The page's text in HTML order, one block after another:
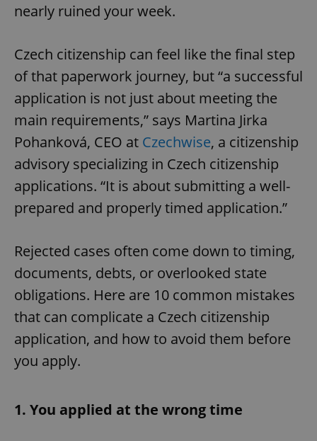
nearly ruined your week.
Czech citizenship can feel like the final step
of that paperwork journey, but “a successful
application is not just about meeting the
main requirements,” says Martina Jirka
Pohanková, CEO at Czechwise, a citizenship
advisory specializing in Czech citizenship
applications. “It is about submitting a well-
prepared and properly timed application.”
Rejected cases often come down to timing,
documents, debts, or overlooked state
obligations. Here are 10 common mistakes
that can complicate a Czech citizenship
application, and how to avoid them before
you apply.
1. You applied at the wrong time